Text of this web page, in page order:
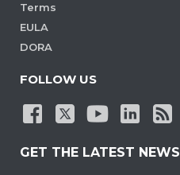
Terms
EULA
DORA
FOLLOW US
GET THE LATEST NEWS